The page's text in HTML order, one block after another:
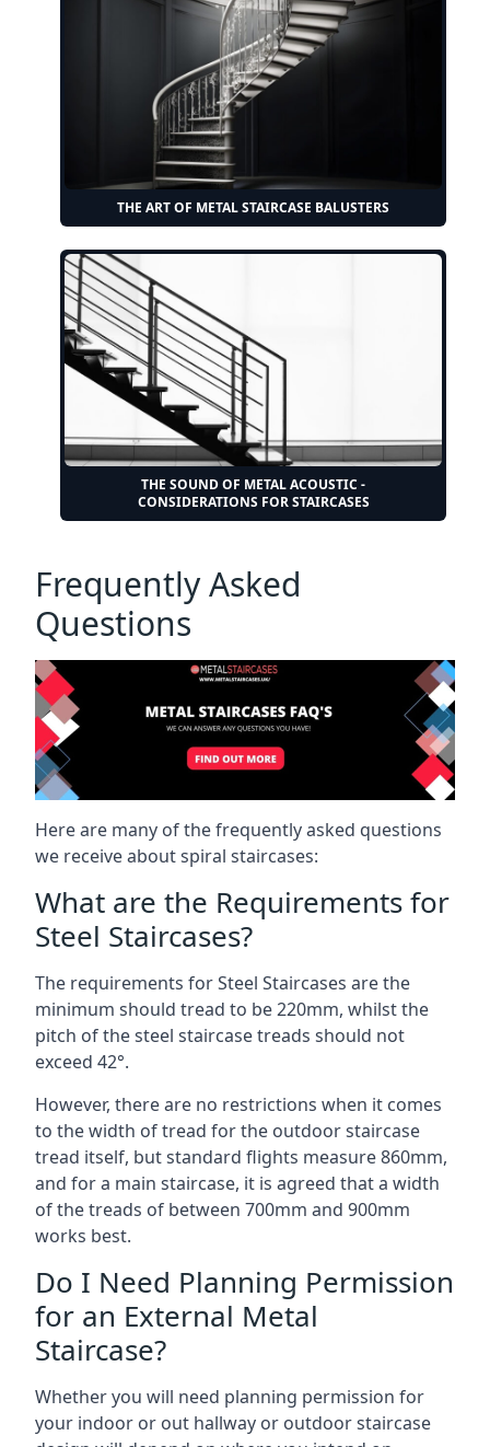
THE ART OF METAL STAIRCASE BALUSTERS
THE SOUND OF METAL ACOUSTIC -
CONSIDERATIONS FOR STAIRCASES
Frequently Asked
Questions
Here are many of the frequently asked questions
we receive about spiral staircases:
What are the Requirements for
Steel Staircases?
The requirements for Steel Staircases are the
minimum should tread to be 220mm, whilst the
pitch of the steel staircase treads should not
exceed 42°.
However, there are no restrictions when it comes
to the width of tread for the outdoor staircase
tread itself, but standard flights measure 860mm,
and for a main staircase, it is agreed that a width
of the treads of between 700mm and 900mm
works best.
Do I Need Planning Permission
for an External Metal
Staircase?
Whether you will need planning permission for
your indoor or out hallway or outdoor staircase